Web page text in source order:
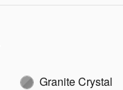
Granite Crystal